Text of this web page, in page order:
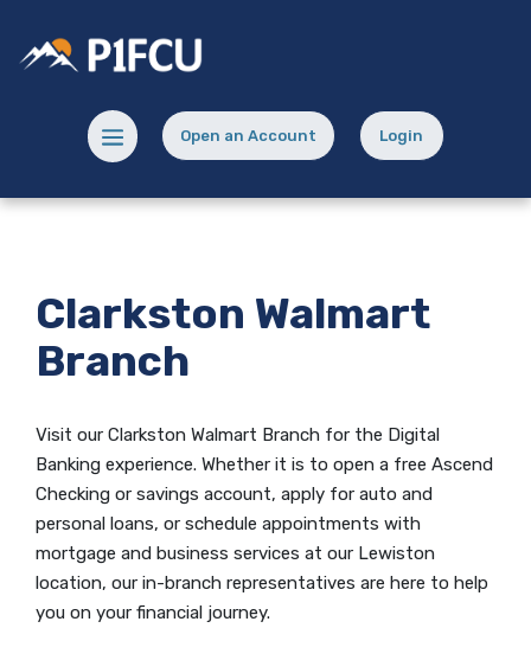
Skip
footer
Acrobat
Reader
view
Potlatch No 1 Financial Credit Union
Menu toggleOpen an Account
(Opens in a new Window)
Login
(opens in a new
Clarkston Walmart
Branch
Visit our Clarkston Walmart Branch for the Digital
Banking experience. Whether it is to open a free Ascend
Checking or savings account, apply for auto and
personal loans, or schedule appointments with
mortgage and business services at our Lewiston
location, our in-branch representatives are here to help
you on your financial journey.